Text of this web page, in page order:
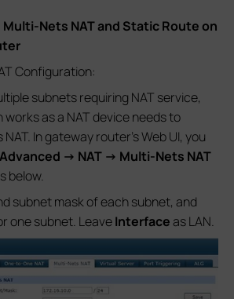
Nets NAT and Static Route on
Configuration:
subnets requiring NAT service,
as a NAT device needs to
In gateway router’s Web UI, you
Advanced -> NAT -> Multi-Nets NAT
below.
subnet mask of each subnet, and
one subnet. LeaveInterfaceas LAN.